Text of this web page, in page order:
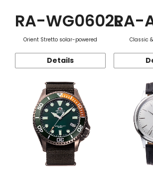
RA-WG0602L
Orient Stretto solar-powered
Details
RA-
Classic